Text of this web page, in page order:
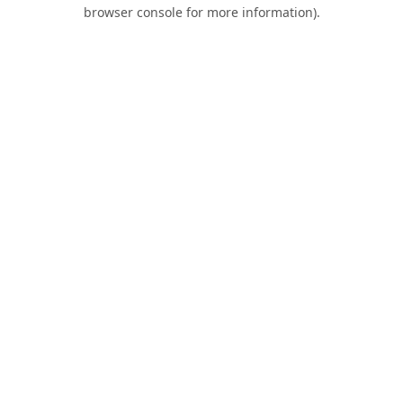
browser console for more information).